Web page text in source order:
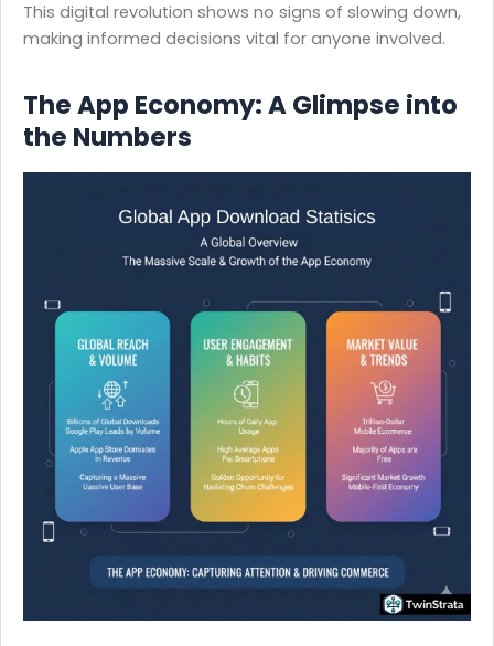
This digital revolution shows no signs of slowing down,
making informed decisions vital for anyone involved.
The App Economy: A Glimpse into
the Numbers